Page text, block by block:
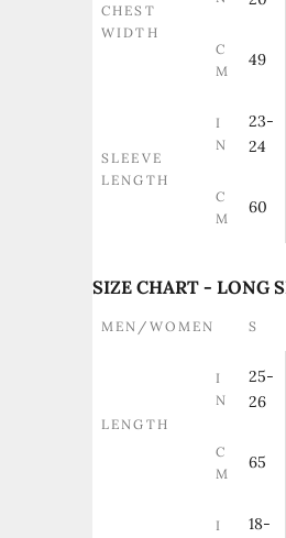
CHEST
WIDTH
C
M
49
SLEEVE
LENGTH
I
N
23-
24
C
M
60
SIZE CHART - LONG
MEN/WOMEN S
LENGTH
I
N
25-
26
C
M
65
I
18-